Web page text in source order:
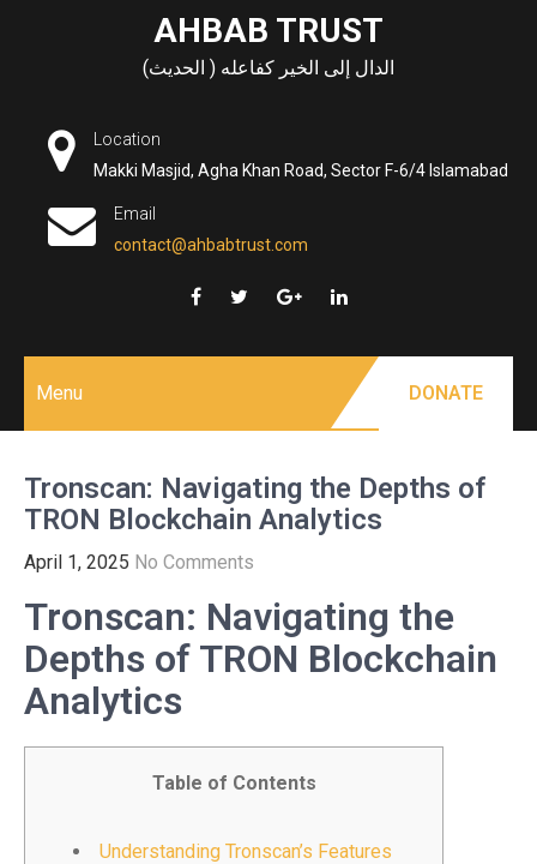
AHBAB TRUST
الدال إلى الخير كفاعله ( الحديث)
Location
Makki Masjid, Agha Khan Road, Sector F-6/4 Islamabad
Email
contact@ahbabtrust.com
Menu DONATE
Tronscan: Navigating the Depths of
TRON Blockchain Analytics
April 1, 2025 No Comments
Tronscan: Navigating the
Depths of TRON Blockchain
Analytics
Table of Contents
Understanding Tronscan’s Features